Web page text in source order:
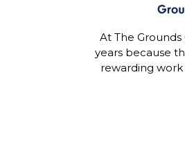
At The
years because
rewarding